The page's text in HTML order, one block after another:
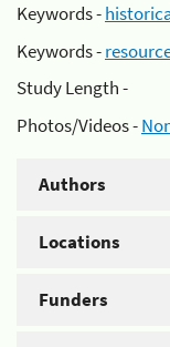
Keywords -
Keywords -
Study Length -
Photos/Videos -
Authors
Locations
Funders